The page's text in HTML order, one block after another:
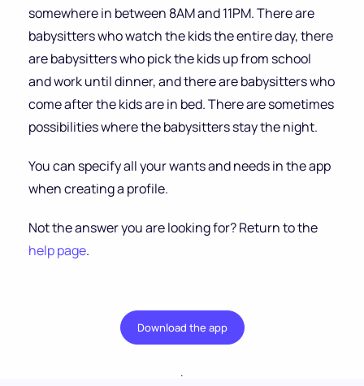
somewhere in between 8AM and 11PM. There are
babysitters who watch the kids the entire day, there
are babysitters who pick the kids up from school
and work until dinner, and there are babysitters who
come after the kids are in bed. There are sometimes
possibilities where the babysitters stay the night.
You can specify all your wants and needs in the app
when creating a profile.
Not the answer you are looking for? Return to the
help page.
Download the app
.